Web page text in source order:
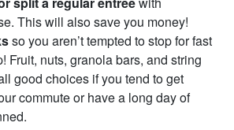
This will also save you money!
so you aren’t tempted to stop for fast
Fruit, nuts, granola bars, and string
good choices if you tend to get
commute or have a long day of